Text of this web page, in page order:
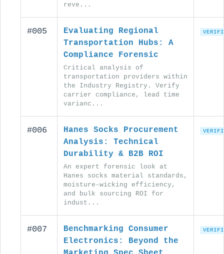
reve...
#005
Evaluating Regional
Transportation Hubs: A
Compliance Forensic
Critical analysis of
transportation providers within
the Industry Registry. Verify
carrier compliance, lead time
varianc...
#006
Hanes Socks Procurement
Analysis: Technical
Durability & B2B ROI
An expert forensic look at
Hanes socks material standards,
moisture-wicking efficiency,
and bulk sourcing ROI for
indust...
#007
Benchmarking Consumer
Electronics: Beyond the